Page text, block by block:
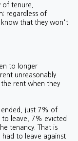
of tenure,
regardless of
know that they won't
to longer
unreasonably.
the rent when they
ended, just 7% of
to leave, 7% evicted
tenancy. That is
to leave against